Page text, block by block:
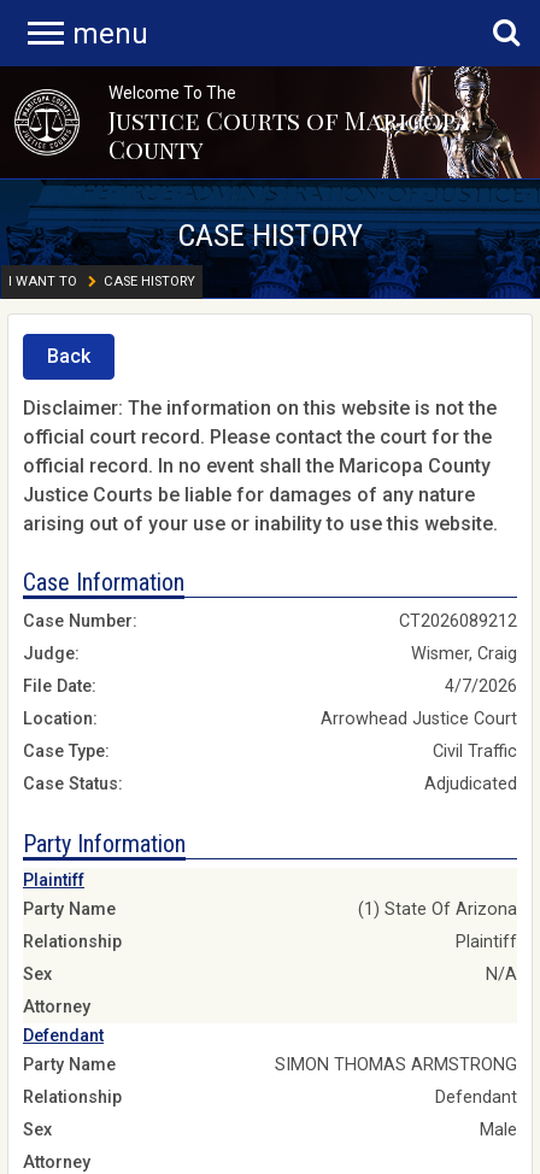
menu
Welcome To The
Justice Courts of Maricopa
County
CASE HISTORY
I WANT TO CASE HISTORY
Back
Disclaimer: The information on this website is not the
official court record. Please contact the court for the
official record. In no event shall the Maricopa County
Justice Courts be liable for damages of any nature
arising out of your use or inability to use this website.
Case Information
Case Number:
CT2026089212
Judge:
Wismer, Craig
File Date:
4/7/2026
Location:
Arrowhead Justice Court
Case Type:
Civil Traffic
Case Status:
Adjudicated
Party Information
Plaintiff
Party Name
(1) State Of Arizona
Relationship
Plaintiff
Sex
N/A
Attorney
Defendant
Party Name
SIMON THOMAS ARMSTRONG
Relationship
Defendant
Sex
Male
Attorney